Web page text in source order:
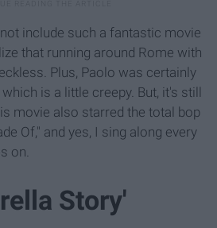
include such a fantastic movie
that running around Rome with
Plus, Paolo was certainly
is a little creepy. But, it's still
movie also starred the total bop
Of," and yes, I sing along every
on.
Story'